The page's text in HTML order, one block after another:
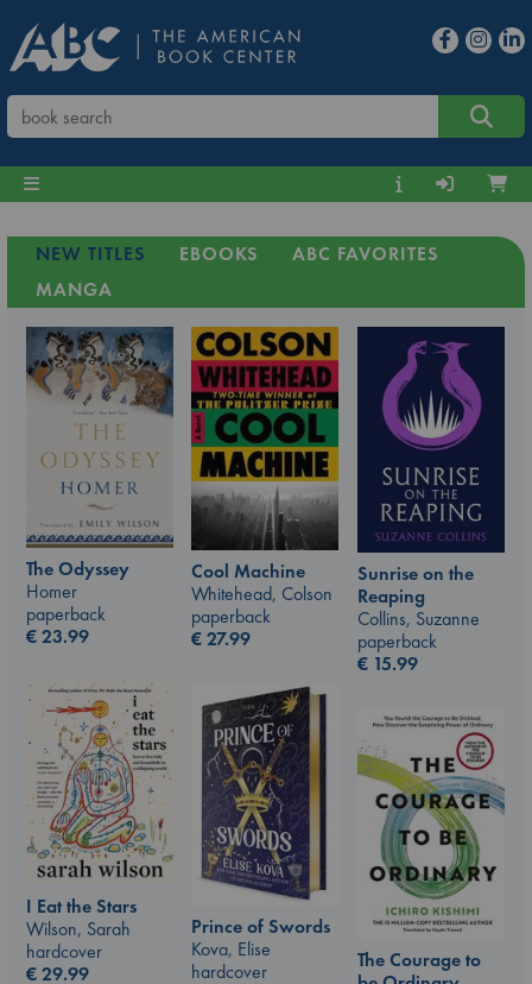
NEW TITLES EBOOKS
ABC FAVORITES
MANGA
The Odyssey
Homer
paperback
€23.99
Cool Machine
Whitehead, Colson
paperback
€27.99
Sunrise on the
Reaping
Collins, Suzanne
paperback
€ 15.99
I Eat the Stars
Wilson, Sarah
hardcover
€29.99
Prince of Swords
Kova, Elise
hardcover
The Courage to